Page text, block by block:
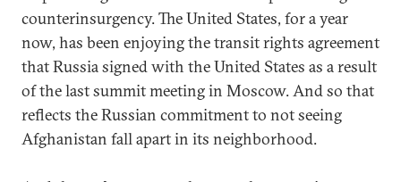
counterinsurgency. The United States, for a year
now, has been enjoying the transit rights agreement
that Russia signed with the United States as a result
of the last summit meeting in Moscow. And so that
reflects the Russian commitment to not seeing
Afghanistan fall apart in its neighborhood.